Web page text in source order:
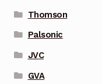
Thomson
Palsonic
JVC
GVA